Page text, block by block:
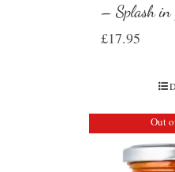
– Splash in
£17.95
Out